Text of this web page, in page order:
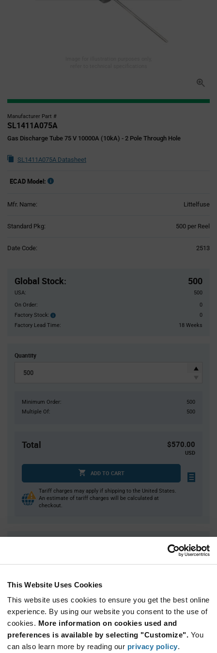
This Website Uses Cookies
This website uses cookies to ensure you get the best online
experience. By using our website you consent to the use of
cookies. More information on cookies used and
preferences is available by selecting "Customize". You
can also learn more by reading our privacy policy.
Manufacturer Part #
SL1411A075A
Gas Discharge Tube 75 V 10000A (10kA) - 2 Pole Through Hole
SL1411A075A Datasheet
ECAD Model:
Mfr. Name: Littelfuse
Standard Pkg: 500 per Reel
Date Code: 2513
Global Stock: 500
USA:
500
On Order:
0
Factory Stock:
Factory
Stock:
0
Factory Lead Time:
18 Weeks
Quantity
Minimum Order:
500
Multiple Of:
500
Total $570.00
USD
ADD TO CART
Tariff charges may apply if shipping to the United States.
An estimate of tariff charges will be calculated at
checkout.
2,000
$1.12
2,500+
$1.11
Variant
Information
section
Available Packaging